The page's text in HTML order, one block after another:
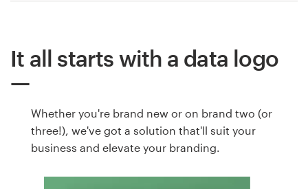
It all starts with a data logo
Whether you're brand new or on brand two (or
three!), we've got a solution that'll suit your
business and elevate your branding.